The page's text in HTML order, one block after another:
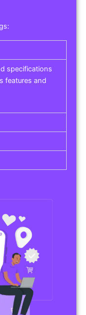
specifications
features and